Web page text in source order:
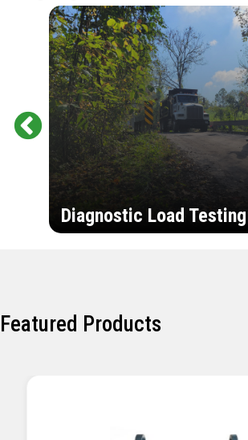
Diagnostic Load Testing
Featured Products